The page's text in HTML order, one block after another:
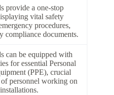
provide a one-stop
vital safety
procedures,
compliance documents.
can be equipped with
for essential Personal
(PPE), crucial
personnel working on